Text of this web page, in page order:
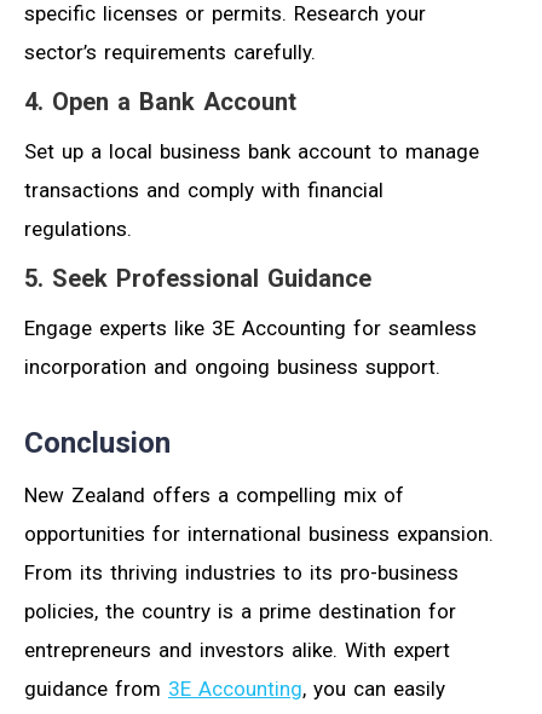
specific licenses or permits. Research your
sector’s requirements carefully.
4. Open a Bank Account
Set up a local business bank account to manage
transactions and comply with financial
regulations.
5. Seek Professional Guidance
Engage experts like 3E Accounting for seamless
incorporation and ongoing business support.
Conclusion
New Zealand offers a compelling mix of
opportunities for international business expansion.
From its thriving industries to its pro-business
policies, the country is a prime destination for
entrepreneurs and investors alike. With expert
guidance from 3E Accounting, you can easily